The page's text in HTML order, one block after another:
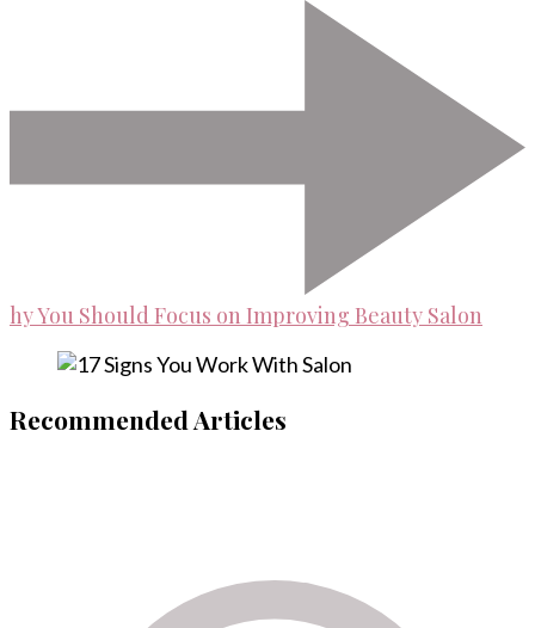
hy You Should Focus on Improving Beauty Salon
Recommended Articles